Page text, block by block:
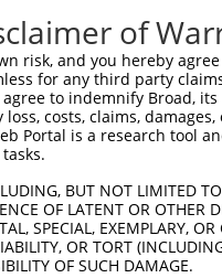
of
risk, and you hereby
for any third party
to indemnify Broad,
costs, claims,
Portal is a research
BUT NOT LIMITED
OF LATENT OR OTHER
SPECIAL, EXEMPLARY,
OR TORT
OF SUCH DAMAGE.